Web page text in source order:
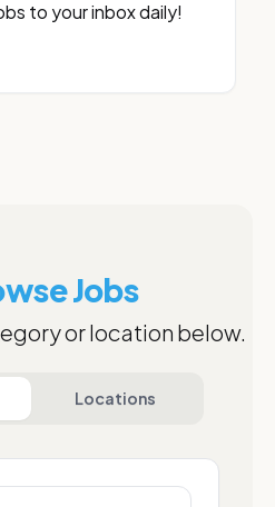
to your inbox daily!
Jobs
or location below.
Locations